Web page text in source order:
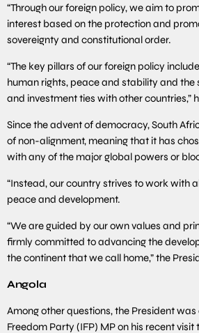
“Through our foreign policy, we aim to
interest based on the protection and
sovereignty and constitutional order.
“The key pillars of our foreign policy
human rights, peace and stability and the
and investment ties with other countries,”
Since the advent of democracy, South
of non-alignment, meaning that it has
with any of the major global powers or
“Instead, our country strives to work with
peace and development.
“We are guided by our own values and
firmly committed to advancing the
the continent that we call home,” the
Angola
Among other questions, the President
Freedom Party (IFP) MP on his recent visit